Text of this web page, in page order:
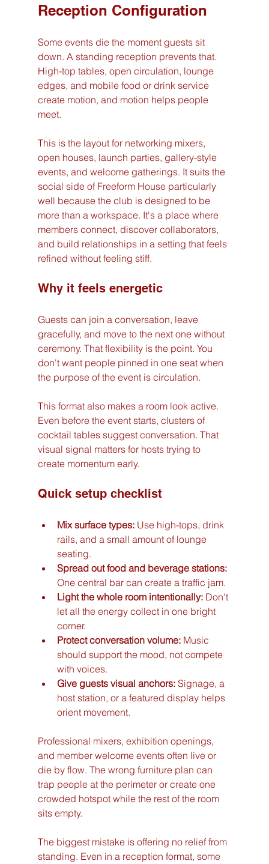
Reception Configuration
Some events die the moment guests sit
down. A standing reception prevents that.
High-top tables, open circulation, lounge
edges, and mobile food or drink service
create motion, and motion helps people
meet.
This is the layout for networking mixers,
open houses, launch parties, gallery-style
events, and welcome gatherings. It suits the
social side of Freeform House particularly
well because the club is designed to be
more than a workspace. It's a place where
members connect, discover collaborators,
and build relationships in a setting that feels
refined without feeling stiff.
Why it feels energetic
Guests can join a conversation, leave
gracefully, and move to the next one without
ceremony. That flexibility is the point. You
don't want people pinned in one seat when
the purpose of the event is circulation.
This format also makes a room look active.
Even before the event starts, clusters of
cocktail tables suggest conversation. That
visual signal matters for hosts trying to
create momentum early.
Quick setup checklist
Mix surface types: Use high-tops, drink
rails, and a small amount of lounge
seating.
Spread out food and beverage stations:
One central bar can create a traffic jam.
Light the whole room intentionally: Don't
let all the energy collect in one bright
corner.
Protect conversation volume: Music
should support the mood, not compete
with voices.
Give guests visual anchors: Signage, a
host station, or a featured display helps
orient movement.
Professional mixers, exhibition openings,
and member welcome events often live or
die by flow. The wrong furniture plan can
trap people at the perimeter or create one
crowded hotspot while the rest of the room
sits empty.
The biggest mistake is offering no relief from
standing. Even in a reception format, some